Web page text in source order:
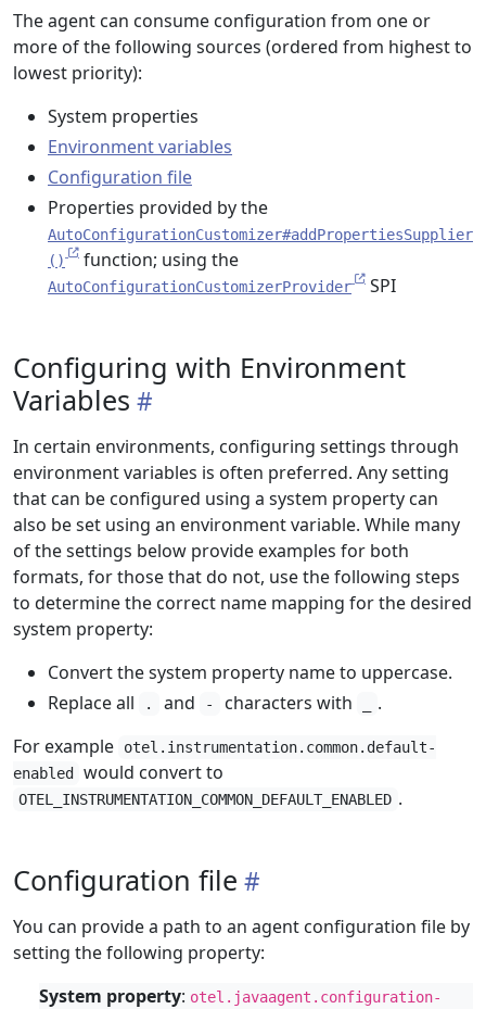
The agent can consume configuration from one or
more of the following sources (ordered from highest to
lowest priority):
System properties
Environment variables
Configuration file
Properties provided by the
AutoConfigurationCustomizer#addPropertiesSupplier
()
function; using the
AutoConfigurationCustomizerProvider SPI
Configuring with Environment
Variables
In certain environments, configuring settings through
environment variables is often preferred. Any setting
that can be configured using a system property can
also be set using an environment variable. While many
of the settings below provide examples for both
formats, for those that do not, use the following steps
to determine the correct name mapping for the desired
system property:
Convert the system property name to uppercase.
Replace all
. and - characters with
.
For example
otel.instrumentation.common.default-
enabled
would convert to
OTEL_INSTRUMENTATION_COMMON_DEFAULT_ENABLED .
Configuration file
You can provide a path to an agent configuration file by
setting the following property:
System property: otel.javaagent.configuration-